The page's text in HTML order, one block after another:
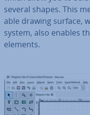
several shapes. This
able drawing surface,
system, also enables
elements.